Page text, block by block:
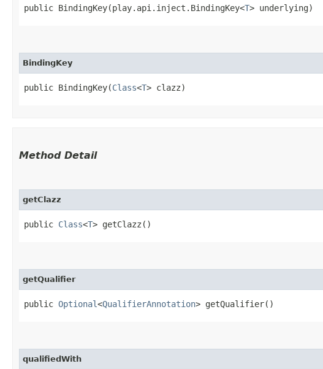
public BindingKey​(play.api.inject.BindingKey<T> underlying)
BindingKey
public BindingKey​(Class<T> clazz)
Method Detail
getClazz
public Class<T> getClazz()
getQualifier
public Optional<QualifierAnnotation> getQualifier()
qualifiedWith